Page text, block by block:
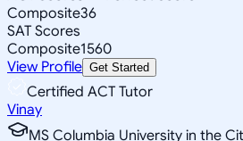
Composite36
SAT Scores
Composite1560
View Profile Get Started
Certified ACT Tutor
Vinay
MS Columbia University in the